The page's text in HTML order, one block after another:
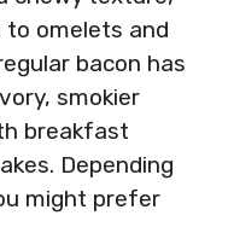
to omelets and
bacon has
smokier
breakfast
Depending
might prefer